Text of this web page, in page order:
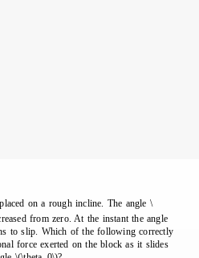
on a rough incline. The angle \
from zero. At the instant the angle
to slip. Which of the following correctly
force exerted on the block as it slides